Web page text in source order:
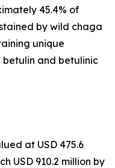
45.4% of
by wild chaga
unique
and betulinic
at USD 475.6
USD 910.2 million by